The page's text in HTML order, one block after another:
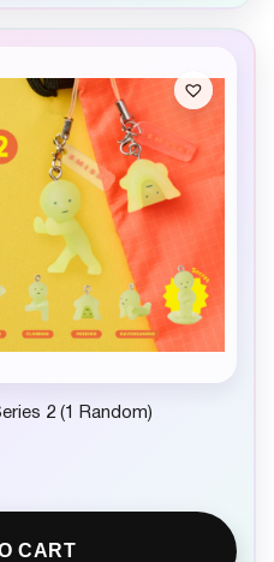
2 (1 Random)
CART